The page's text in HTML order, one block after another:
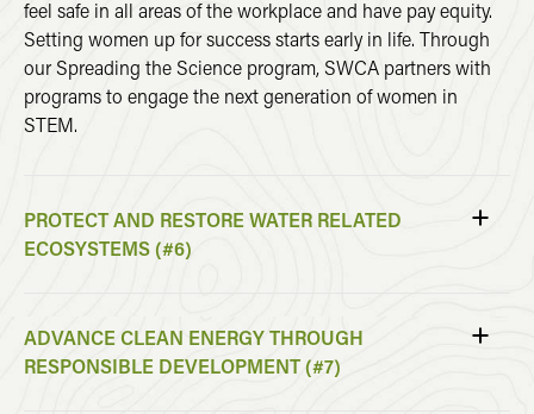
feel safe in all areas of the workplace and have pay equity.
Setting women up for success starts early in life. Through
our Spreading the Science program, SWCA partners with
programs to engage the next generation of women in
STEM.
PROTECT AND RESTORE WATER RELATED
ECOSYSTEMS (#6)
ADVANCE CLEAN ENERGY THROUGH
RESPONSIBLE DEVELOPMENT (#7)